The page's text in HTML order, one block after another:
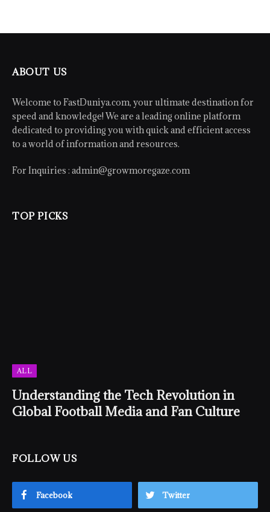
ABOUT US
Welcome to FastDuniya.com, your ultimate destination for
speed and knowledge! We are a leading online platform
dedicated to providing you with quick and efficient access
to a world of information and resources.
For Inquiries : admin@growmoregaze.com
TOP PICKS
ALL
Understanding the Tech Revolution in
Global Football Media and Fan Culture
FOLLOW US
Facebook Twitter